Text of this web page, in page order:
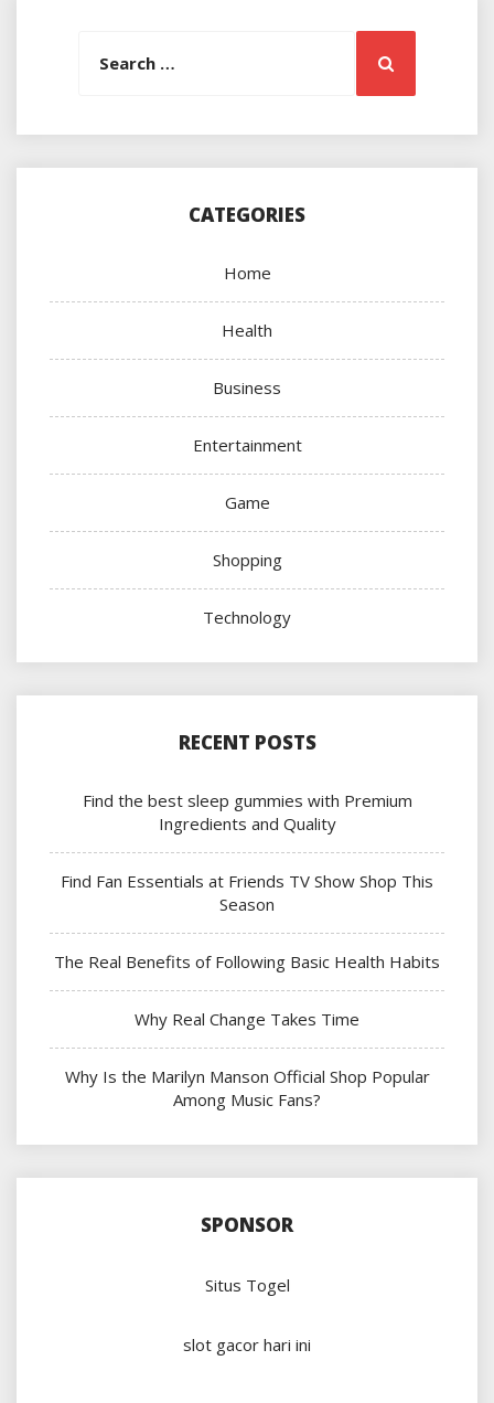
Search
CATEGORIES
Home
Health
Business
Entertainment
Game
Shopping
Technology
RECENT POSTS
Find the best sleep gummies with Premium
Ingredients and Quality
Find Fan Essentials at Friends TV Show Shop This
Season
The Real Benefits of Following Basic Health Habits
Why Real Change Takes Time
Why Is the Marilyn Manson Official Shop Popular
Among Music Fans?
SPONSOR
Situs Togel
slot gacor hari ini